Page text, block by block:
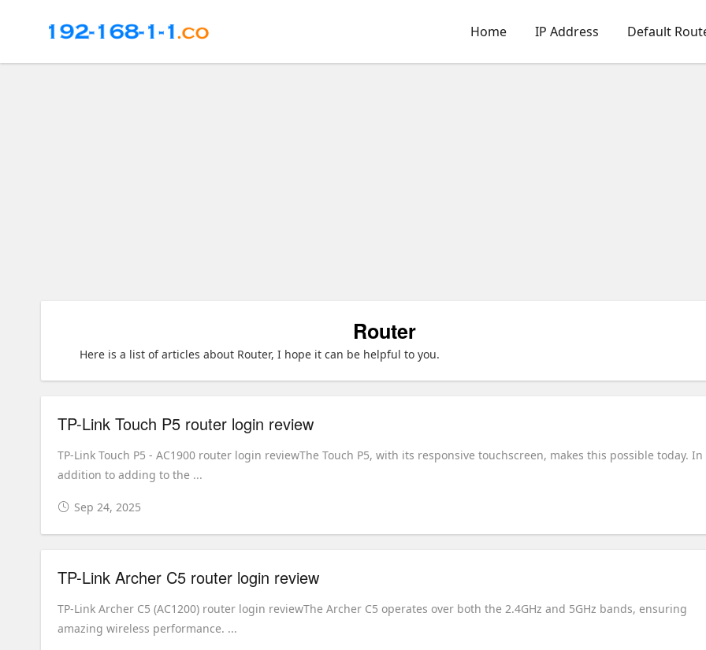
Home IP Address Default
Router
Here is a list of articles about Router, I hope it can be helpful to you.
TP-Link Touch P5 router login review
TP-Link Touch P5 - AC1900 router login reviewThe Touch P5, with its responsive touchscreen, makes this possible today. In
addition to adding to the ...
Sep 24, 2025
TP-Link Archer C5 router login review
TP-Link Archer C5 (AC1200) router login reviewThe Archer C5 operates over both the 2.4GHz and 5GHz bands, ensuring
amazing wireless performance. ...